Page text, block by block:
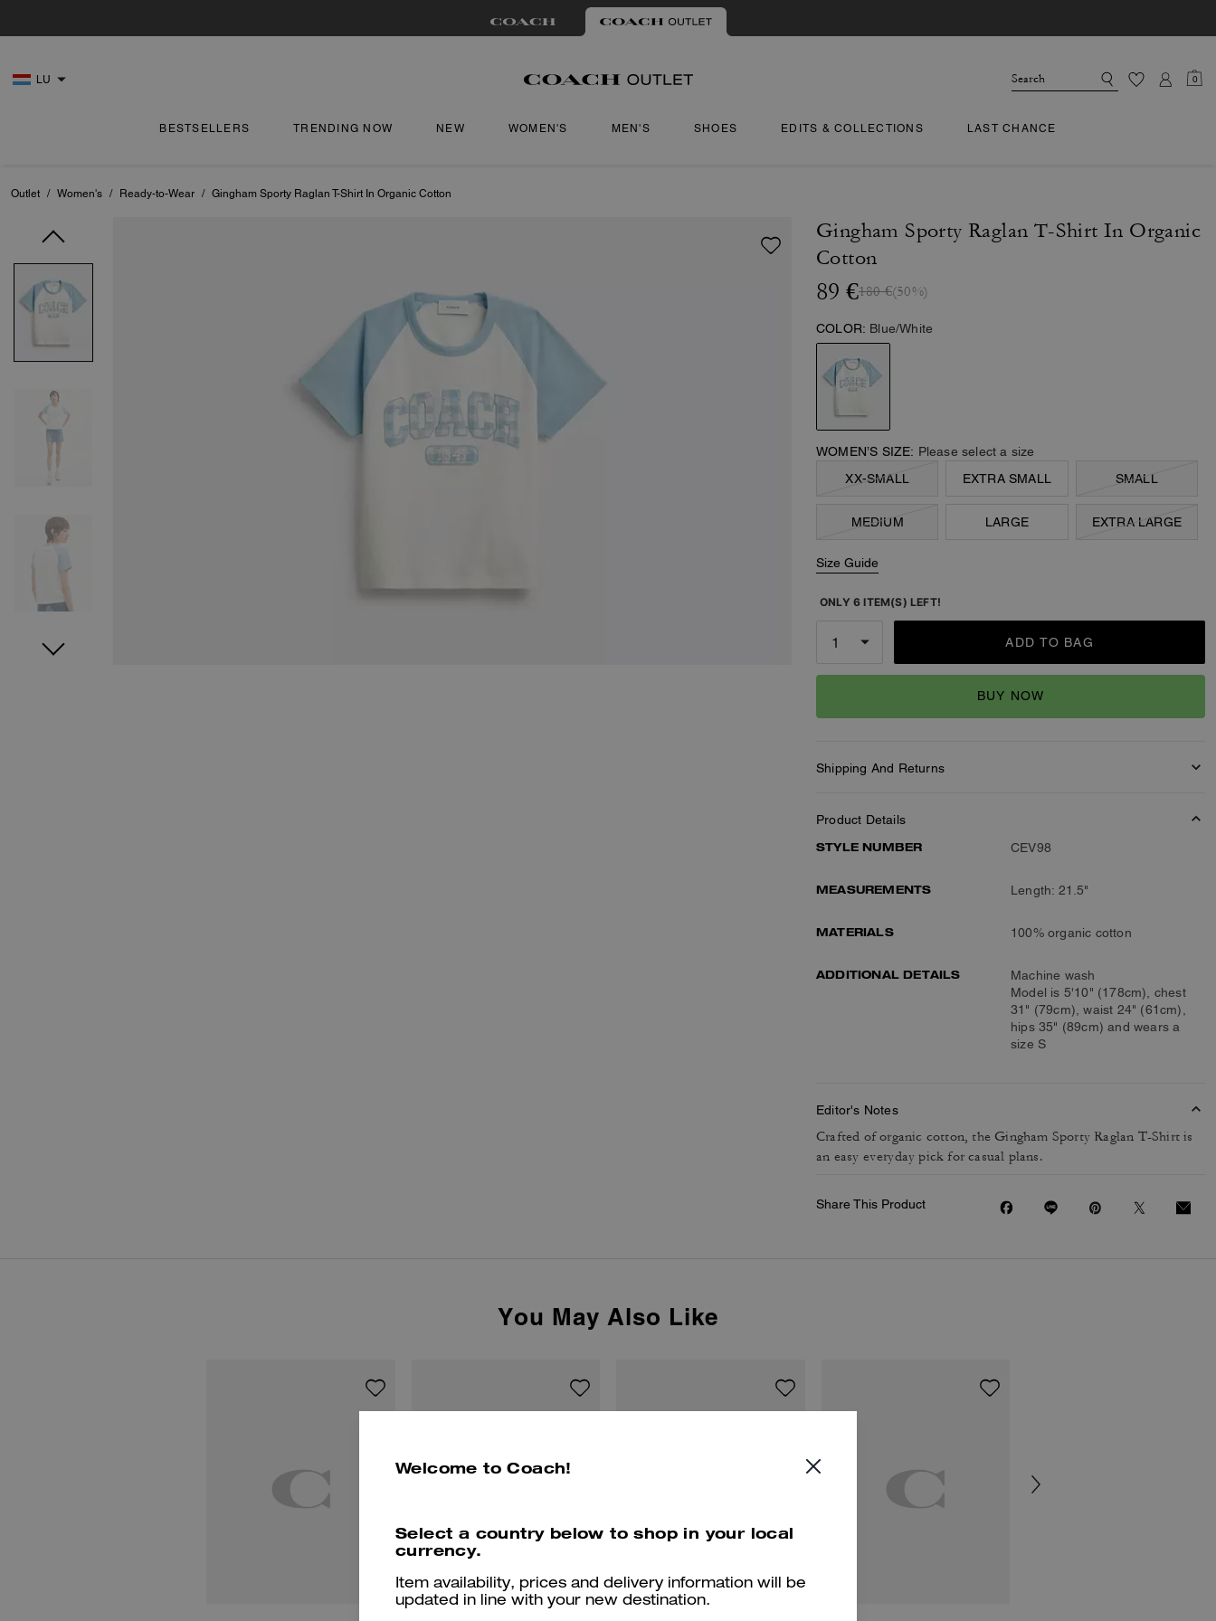
LU 0
BESTSELLERS TRENDING NOW NEW WOMEN'S MEN'S SHOES EDITS & COLLECTIONS LAST CHANCE
Outlet / Women's / Ready-to-Wear / Gingham Sporty Raglan T-Shirt In Organic Cotton
Gingham Sporty Raglan T-Shirt In Organic
Cotton
89 €180 €(50%)
COLOR: Blue/White
WOMEN’S SIZE: Please select a size
XX-SMALL
EXTRA SMALL SMALL
MEDIUM LARGE EXTRA LARGE
Size Guide
ONLY 6 ITEM(S) LEFT!
ADD TO BAG
BUY NOW
Shipping And Returns
Product Details
STYLE NUMBER
CEV98
MEASUREMENTS Length: 21.5"
MATERIALS 100% organic cotton
ADDITIONAL DETAILS
Machine wash
Model is 5'10" (178cm), chest
31" (79cm), waist 24" (61cm),
hips 35" (89cm) and wears a
size S
Editor's Notes
Crafted of organic cotton, the Gingham Sporty Raglan T-Shirt is
an easy everyday pick for casual plans.
Share This Product
You May Also Like
Welcome to Coach!
Select a country below to shop in your local
currency.
Item availability, prices and delivery information will be
updated in line with your new destination.